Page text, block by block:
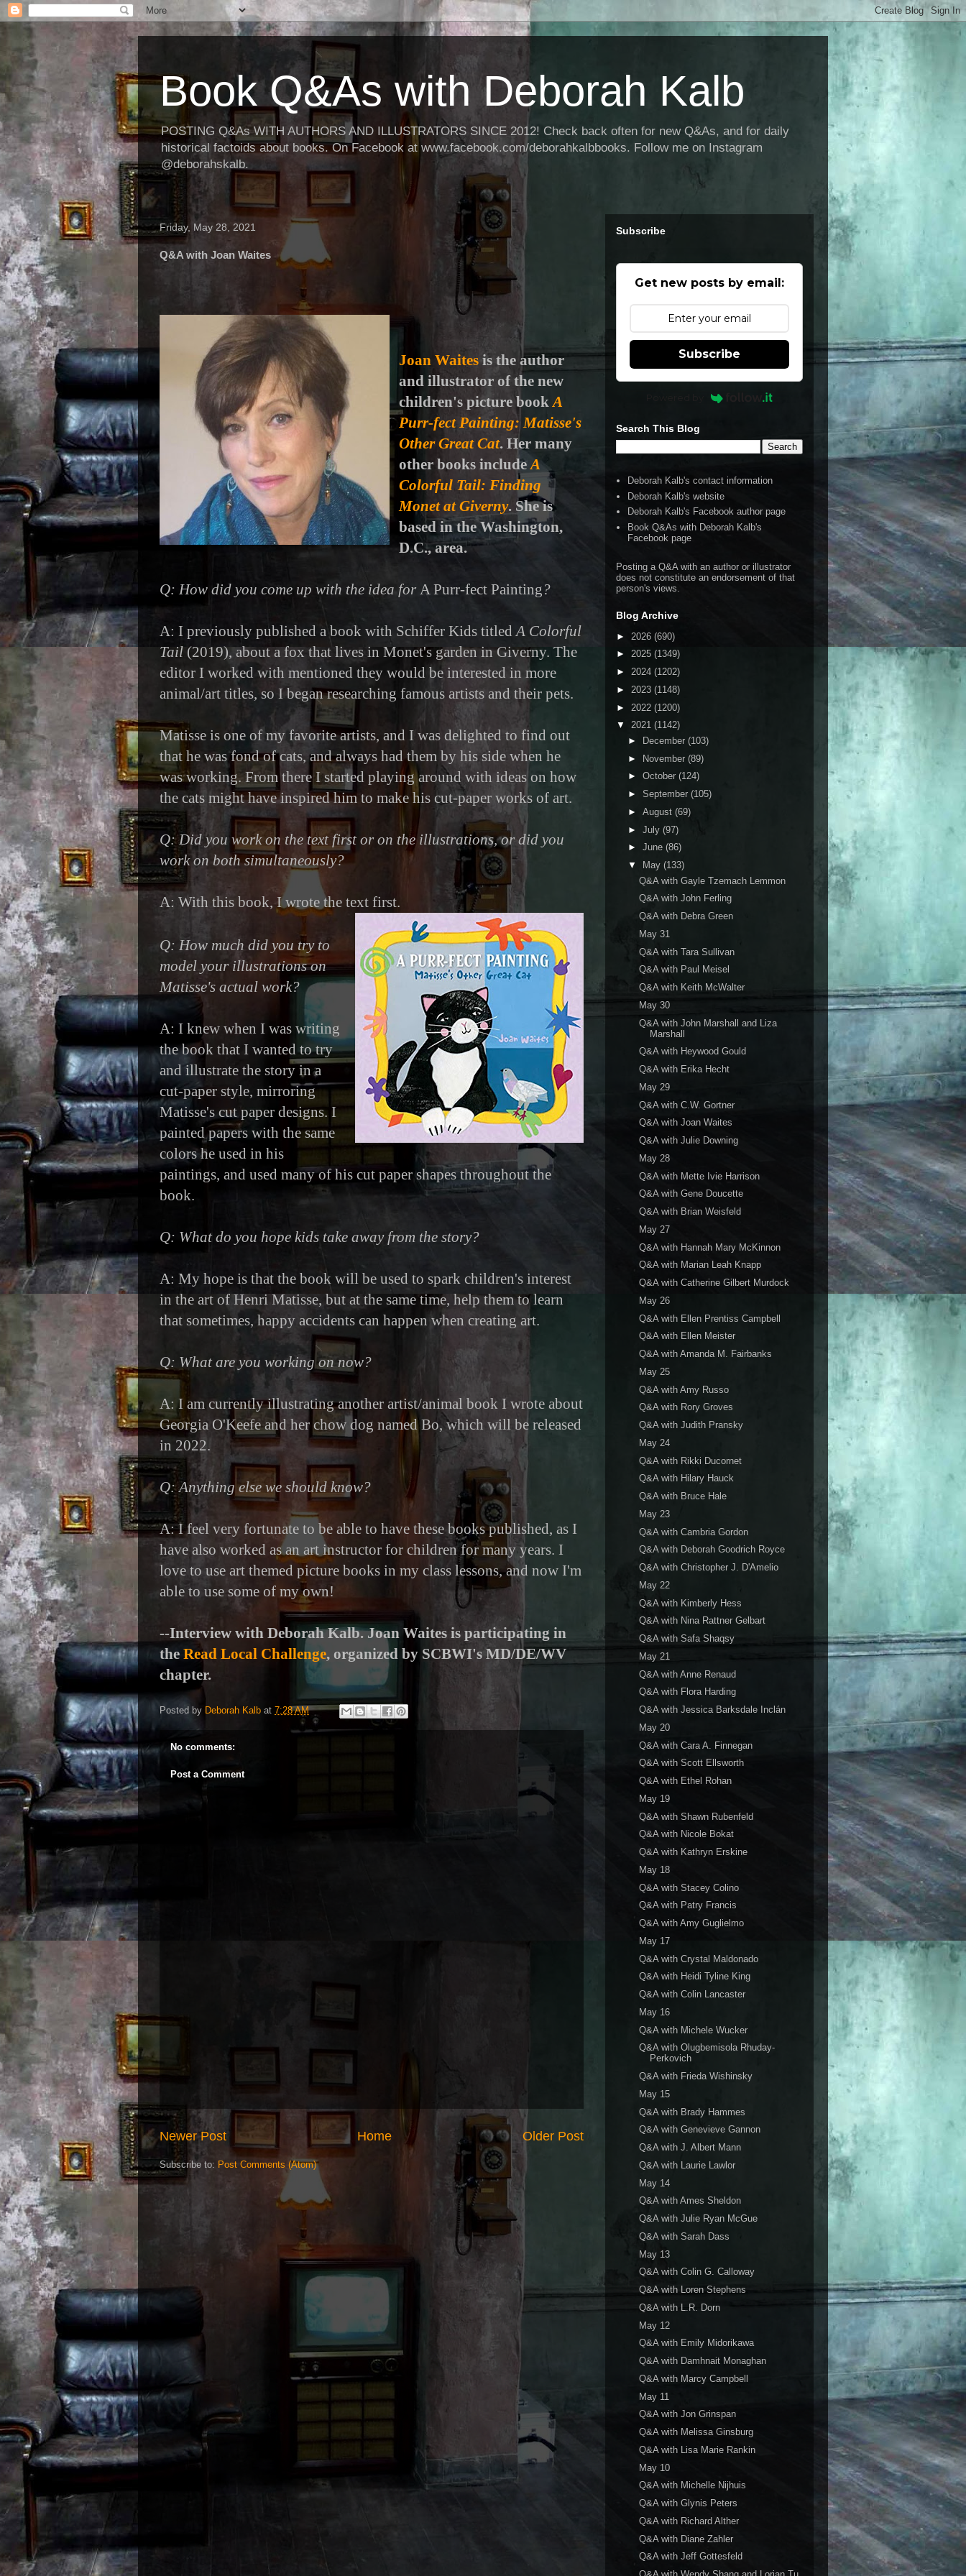
Book Q&As with Deborah Kalb
POSTING Q&As WITH AUTHORS AND ILLUSTRATORS SINCE 2012! Check back often for new Q&As, and for daily
historical factoids about books. On Facebook at www.facebook.com/deborahkalbbooks. Follow me on Instagram
@deborahskalb.
Friday, May 28, 2021
Q&A with Joan Waites
Joan Waitesis the author
and illustrator of the new
children's picture bookA
Purr-fect Painting: Matisse's
Other Great Cat. Her many
other books includeA
Colorful Tail: Finding
Monet at Giverny. She is
based in the Washington,
D.C., area.
Q: How did you come up with the idea forA Purr-fect Painting?
A: I previously published a book with Schiffer Kids titledA Colorful
Tail (2019), about a fox that lives in Monet's garden in Giverny. The
editor I worked with mentioned they would be interested in more
animal/art titles, so I began researching famous artists and their pets.
Matisse is one of my favorite artists, and I was delighted to find out
that he was fond of cats, and always had them by his side when he
was working. From there I started playing around with ideas on how
the cats might have inspired him to make his cut-paper works of art.
Q: Did you work on the text first or on the illustrations, or did you
work on both simultaneously?
A: With this book, I wrote the text first.
Q: How much did you try to
model your illustrations on
Matisse's actual work?
A: I knew when I was writing
the book that I wanted to try
and illustrate the story in a
cut-paper style, mirroring
Matisse's cut paper designs. I
painted papers with the same
colors he used in his
paintings, and used many of his cut paper shapes throughout the
book.
Q: What do you hope kids take away from the story?
A: My hope is that the book will be used to spark children's interest
in the art of Henri Matisse, but at the same time, help them to learn
that sometimes, happy accidents can happen when creating art.
Q: What are you working on now?
A: I am currently illustrating another artist/animal book I wrote about
Georgia O'Keefe and her chow dog named Bo, which will be released
in 2022.
Q: Anything else we should know?
A: I feel very fortunate to be able to have these books published, as I
have also worked as an art instructor for children for many years. I
love to use art themed picture books in my class lessons, and now I'm
able to use some of my own!
--Interview with Deborah Kalb. Joan Waites is participating in
the Read Local Challenge, organized by SCBWI's MD/DE/WV
chapter.
Posted by Deborah Kalb at 7:28 AM
No comments:
Post a Comment
Newer Post Older Post
Home
Subscribe to: Post Comments (Atom)
Subscribe
Get new posts by email:
Subscribe
Search This Blog
Deborah Kalb's contact information
Deborah Kalb's website
Deborah Kalb's Facebook author page
Book Q&As with Deborah Kalb's
Facebook page
Posting a Q&A with an author or illustrator
does not constitute an endorsement of that
person's views.
Blog Archive
► 2026 (690)
► 2025 (1349)
► 2024 (1202)
► 2023 (1148)
► 2022 (1200)
▼ 2021 (1142)
►
December (103)
► November (89)
► October (124)
► September (105)
► August (69)
► July (97)
► June (86)
▼
May (133)
Q&A with Gayle Tzemach Lemmon
Q&A with John Ferling
Q&A with Debra Green
May 31
Q&A with Tara Sullivan
Q&A with Paul Meisel
Q&A with Keith McWalter
May 30
Q&A with John Marshall and Liza
Marshall
Q&A with Heywood Gould
Q&A with Erika Hecht
May 29
Q&A with C.W. Gortner
Q&A with Joan Waites
Q&A with Julie Downing
May 28
Q&A with Mette Ivie Harrison
Q&A with Gene Doucette
Q&A with Brian Weisfeld
May 27
Q&A with Hannah Mary McKinnon
Q&A with Marian Leah Knapp
Q&A with Catherine Gilbert Murdock
May 26
Q&A with Ellen Prentiss Campbell
Q&A with Ellen Meister
Q&A with Amanda M. Fairbanks
May 25
Q&A with Amy Russo
Q&A with Rory Groves
Q&A with Judith Pransky
May 24
Q&A with Rikki Ducornet
Q&A with Hilary Hauck
Q&A with Bruce Hale
May 23
Q&A with Cambria Gordon
Q&A with Deborah Goodrich Royce
Q&A with Christopher J. D'Amelio
May 22
Q&A with Kimberly Hess
Q&A with Nina Rattner Gelbart
Q&A with Safa Shaqsy
May 21
Q&A with Anne Renaud
Q&A with Flora Harding
Q&A with Jessica Barksdale Inclán
May 20
Q&A with Cara A. Finnegan
Q&A with Scott Ellsworth
Q&A with Ethel Rohan
May 19
Q&A with Shawn Rubenfeld
Q&A with Nicole Bokat
Q&A with Kathryn Erskine
May 18
Q&A with Stacey Colino
Q&A with Patry Francis
Q&A with Amy Guglielmo
May 17
Q&A with Crystal Maldonado
Q&A with Heidi Tyline King
Q&A with Colin Lancaster
May 16
Q&A with Michele Wucker
Q&A with Olugbemisola Rhuday-
Perkovich
Q&A with Frieda Wishinsky
May 15
Q&A with Brady Hammes
Q&A with Genevieve Gannon
Q&A with J. Albert Mann
Q&A with Laurie Lawlor
May 14
Q&A with Ames Sheldon
Q&A with Julie Ryan McGue
Q&A with Sarah Dass
May 13
Q&A with Colin G. Calloway
Q&A with Loren Stephens
Q&A with L.R. Dorn
May 12
Q&A with Emily Midorikawa
Q&A with Damhnait Monaghan
Q&A with Marcy Campbell
May 11
Q&A with Jon Grinspan
Q&A with Melissa Ginsburg
Q&A with Lisa Marie Rankin
May 10
Q&A with Michelle Nijhuis
Q&A with Glynis Peters
Q&A with Richard Alther
Q&A with Diane Zahler
Q&A with Jeff Gottesfeld